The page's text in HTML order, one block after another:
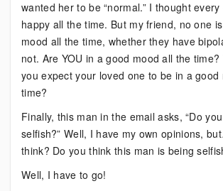
wanted her to be “normal.” I thought
happy all the time. But my friend, no one
mood all the time, whether they have
not. Are YOU in a good mood all the
you expect your loved one to be in a good
time?
Finally, this man in the email asks, “Do
selfish?” Well, I have my own opinions,
think? Do you think this man is being
Well, I have to go!